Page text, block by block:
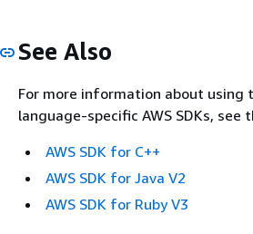
See Also
For more information about using
language-specific AWS SDKs, see
AWS SDK for C++
AWS SDK for Java V2
AWS SDK for Ruby V3